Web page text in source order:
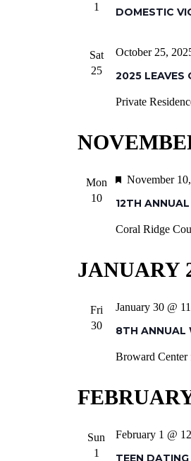
1
DOMESTIC
Sat
25
2025 LEAVES
October 25,
Private
Mon
10
12TH
Featured
November
Coral Ridge
JANUARY
Fri
30
8TH ANNUAL
January 30 @
Broward Center
Sun
1
TEEN
February 1 @